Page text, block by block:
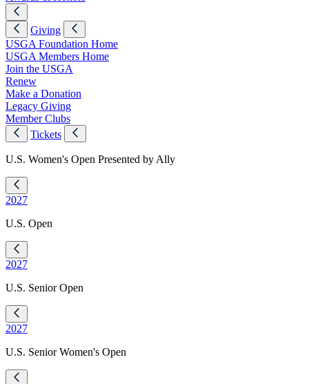
Giving
USGA Foundation Home
USGA Members Home
Join the USGA
Renew
Make a Donation
Legacy Giving
Member Clubs
Tickets
U.S. Women's Open Presented by Ally
2027
U.S. Open
2027
U.S. Senior Open
2027
U.S. Senior Women's Open